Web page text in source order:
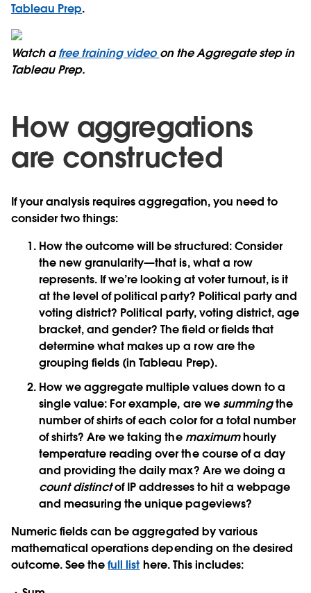
Tableau Prep.
Watch afree training video on the Aggregate step in
Tableau Prep.
How aggregations
are constructed
If your analysis requires aggregation, you need to
consider two things:
How the outcome will be structured:Consider
the new granularity—that is, what a row
represents. If we’re looking at voter turnout, is it
at the level of political party? Political party and
voting district? Political party, voting district, age
bracket, and gender? The field or fields that
determine what makes up a row are the
grouping fields (in Tableau Prep).
How we aggregate multiple values down to a
single value: For example, are we summingthe
number of shirts of each color for a total number
of shirts? Are we taking the maximumhourly
temperature reading over the course of a day
and providing the daily max? Are we doing a
count distinctof IP addresses to hit a webpage
and measuring the unique pageviews?
Numeric fields can be aggregated by various
mathematical operations depending on the desired
outcome. See thefull list here. This includes: